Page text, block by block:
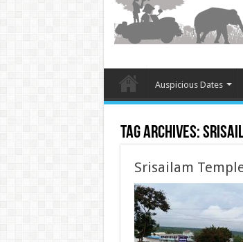
Auspicious Dates
Tag Archives:
Srisailam